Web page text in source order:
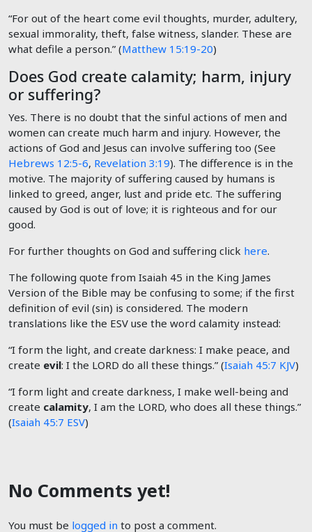
“For out of the heart come evil thoughts, murder, adultery,
sexual immorality, theft, false witness, slander. These are
what defile a person.” (Matthew 15:19-20)
Does God create calamity; harm, injury
or suffering?
Yes. There is no doubt that the sinful actions of men and
women can create much harm and injury. However, the
actions of God and Jesus can involve suffering too (See
Hebrews 12:5-6, Revelation 3:19). The difference is in the
motive. The majority of suffering caused by humans is
linked to greed, anger, lust and pride etc. The suffering
caused by God is out of love; it is righteous and for our
good.
For further thoughts on God and suffering click here.
The following quote from Isaiah 45 in the King James
Version of the Bible may be confusing to some; if the first
definition of evil (sin) is considered. The modern
translations like the ESV use the word calamity instead:
“I form the light, and create darkness: I make peace, and
create evil: I the LORD do all these things.” (Isaiah 45:7 KJV)
“I form light and create darkness, I make well-being and
create calamity, I am the LORD, who does all these things.”
(Isaiah 45:7 ESV)
No Comments yet!
You must be logged in to post a comment.